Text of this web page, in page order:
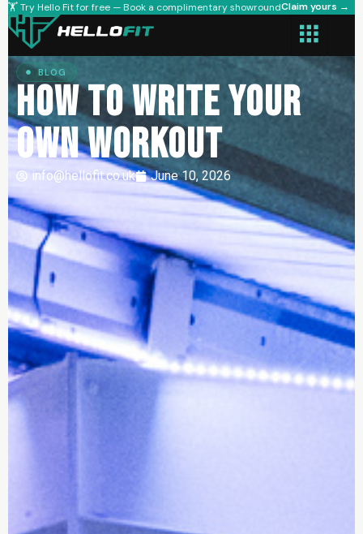
🏋️ Try Hello Fit for free — Book a complimentary showroundClaim yours →
BLOG
How to Write Your
Own Workout
info@hellofit.co.uk June 10, 2026